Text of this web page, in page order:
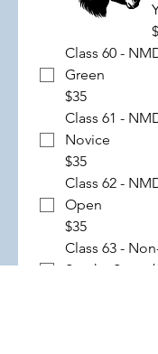
Class 60 -
Green
$35
Class 61 -
Novice
$35
Class 62 -
Open
$35
Class 63 -
Stock -